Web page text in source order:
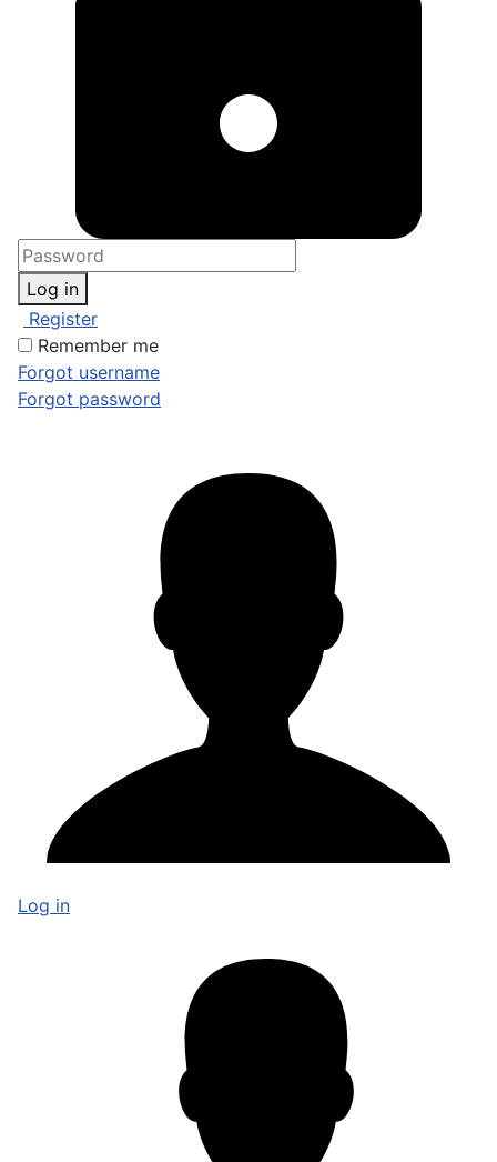
Log in
Register
Remember me
Forgot username
Forgot password
Log in